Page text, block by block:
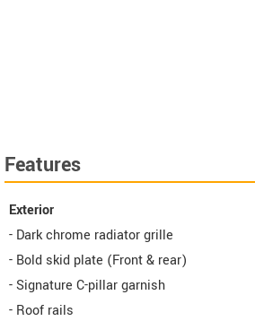
Features
Exterior
- Dark chrome radiator grille
- Bold skid plate (Front & rear)
- Signature C-pillar garnish
- Roof rails